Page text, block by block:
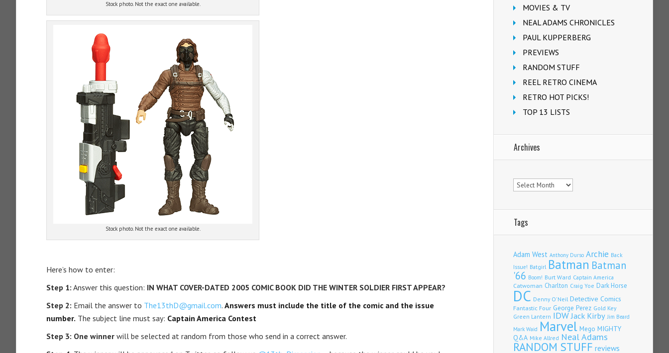
Stock photo. Not the exact one available.
Stock photo. Not the exact one available.
Here’s how to enter:
Step 1: Answer this question: IN WHAT COVER-DATED 2005 COMIC BOOK DID THE WINTER SOLDIER FIRST APPEAR?
Step 2: Email the answer to The13thD@gmail.com. Answers must include the title of the comic and the issue
number. The subject line must say: Captain America Contest
Step 3: One winner will be selected at random from those who send in a correct answer.
MOVIES & TV
NEAL ADAMS CHRONICLES
PAUL KUPPERBERG
PREVIEWS
RANDOM STUFF
REEL RETRO CINEMA
RETRO HOT PICKS!
TOP 13 LISTS
Archives
Archives
Tags
Adam West Anthony Durso Archie Back
Issue! Batgirl Batman Batman
'66 Boom! Burt Ward Captain America
Catwoman Charlton Craig Yoe Dark Horse
DC Denny O'Neil Detective Comics
Fantastic Four George Perez Gold Key
Green Lantern IDWJack Kirby Jim Beard
Mark Waid Marvel Mego MIGHTY
Q&A Mike Allred Neal Adams
RANDOM STUFF reviews